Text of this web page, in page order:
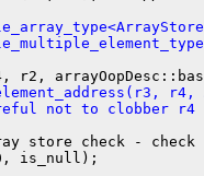
r4,
not to clobber r4
store check - check
is_null);